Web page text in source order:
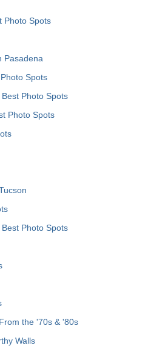
Photo Spots
Pasadena
Spots
Photo Spots
Photo Spots
Photo Spots
the '70s & '80s
Walls